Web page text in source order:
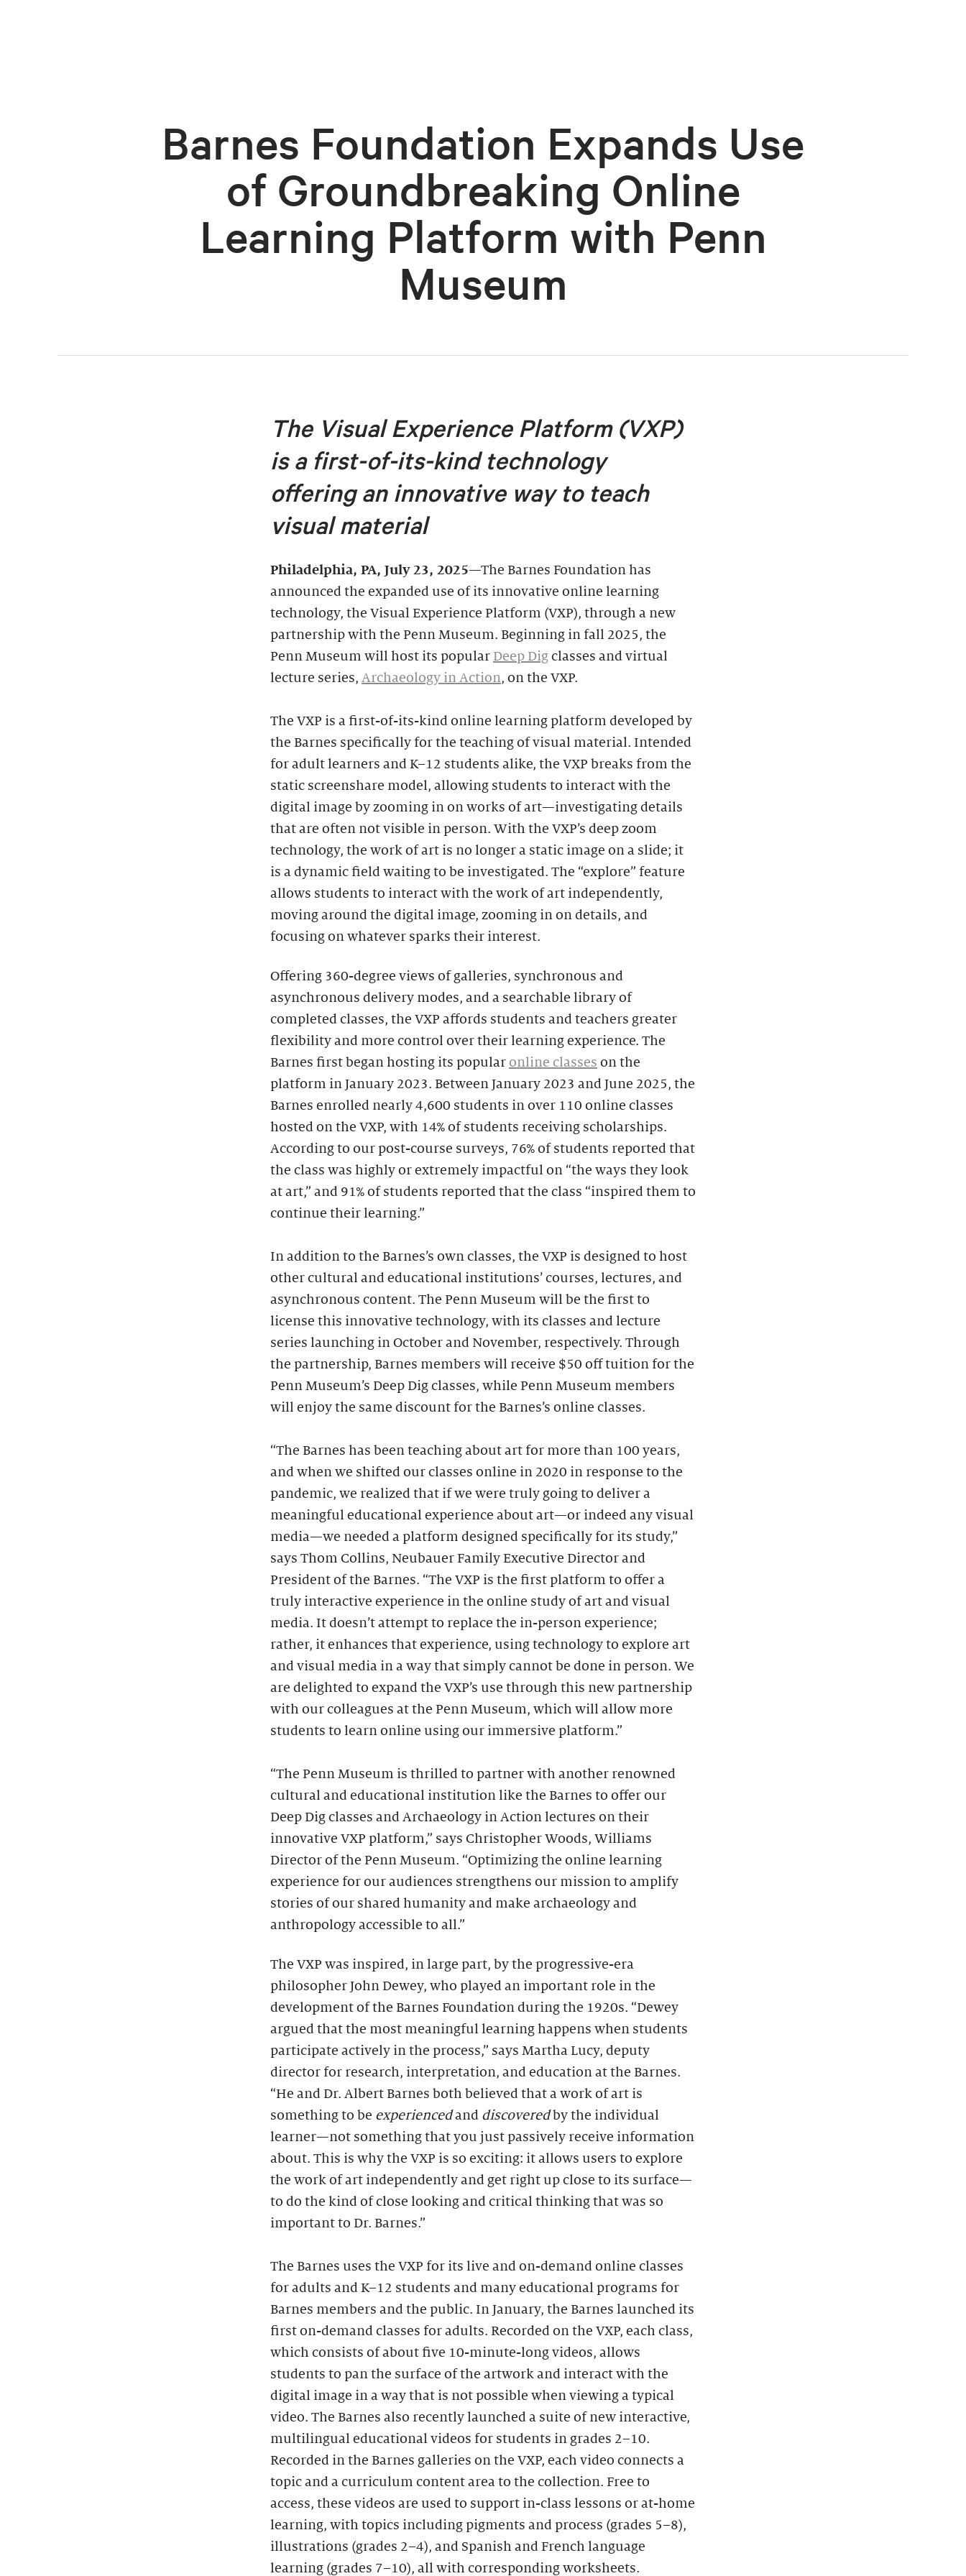
Barnes Foundation Expands Use
of Groundbreaking Online
Learning Platform with Penn
Museum
The Visual Experience Platform (VXP)
is a first-of-its-kind technology
offering an innovative way to teach
visual material
Philadelphia, PA, July 23, 2025—The Barnes Foundation has
announced the expanded use of its innovative online learning
technology, the Visual Experience Platform (VXP), through a new
partnership with the Penn Museum. Beginning in fall 2025, the
Penn Museum will host its popular Deep Dig classes and virtual
lecture series, Archaeology in Action, on the VXP.
The VXP is a first-of-its-kind online learning platform developed by
the Barnes specifically for the teaching of visual material. Intended
for adult learners and K–12 students alike, the VXP breaks from the
static screenshare model, allowing students to interact with the
digital image by zooming in on works of art—investigating details
that are often not visible in person. With the VXP’s deep zoom
technology, the work of art is no longer a static image on a slide; it
is a dynamic field waiting to be investigated. The “explore” feature
allows students to interact with the work of art independently,
moving around the digital image, zooming in on details, and
focusing on whatever sparks their interest.
Offering 360-degree views of galleries, synchronous and
asynchronous delivery modes, and a searchable library of
completed classes, the VXP affords students and teachers greater
flexibility and more control over their learning experience. The
Barnes first began hosting its popular online classes on the
platform in January 2023. Between January 2023 and June 2025, the
Barnes enrolled nearly 4,600 students in over 110 online classes
hosted on the VXP, with 14% of students receiving scholarships.
According to our post-course surveys, 76% of students reported that
the class was highly or extremely impactful on “the ways they look
at art,” and 91% of students reported that the class “inspired them to
continue their learning.”
In addition to the Barnes’s own classes, the VXP is designed to host
other cultural and educational institutions’ courses, lectures, and
asynchronous content. The Penn Museum will be the first to
license this innovative technology, with its classes and lecture
series launching in October and November, respectively. Through
the partnership, Barnes members will receive $50 off tuition for the
Penn Museum’s Deep Dig classes, while Penn Museum members
will enjoy the same discount for the Barnes’s online classes.
“The Barnes has been teaching about art for more than 100 years,
and when we shifted our classes online in 2020 in response to the
pandemic, we realized that if we were truly going to deliver a
meaningful educational experience about art—or indeed any visual
media—we needed a platform designed specifically for its study,”
says Thom Collins, Neubauer Family Executive Director and
President of the Barnes. “The VXP is the first platform to offer a
truly interactive experience in the online study of art and visual
media. It doesn’t attempt to replace the in-person experience;
rather, it enhances that experience, using technology to explore art
and visual media in a way that simply cannot be done in person. We
are delighted to expand the VXP’s use through this new partnership
with our colleagues at the Penn Museum, which will allow more
students to learn online using our immersive platform.”
“The Penn Museum is thrilled to partner with another renowned
cultural and educational institution like the Barnes to offer our
Deep Dig classes and Archaeology in Action lectures on their
innovative VXP platform,” says Christopher Woods, Williams
Director of the Penn Museum. “Optimizing the online learning
experience for our audiences strengthens our mission to amplify
stories of our shared humanity and make archaeology and
anthropology accessible to all.”
The VXP was inspired, in large part, by the progressive-era
philosopher John Dewey, who played an important role in the
development of the Barnes Foundation during the 1920s. “Dewey
argued that the most meaningful learning happens when students
participate actively in the process,” says Martha Lucy, deputy
director for research, interpretation, and education at the Barnes.
“He and Dr. Albert Barnes both believed that a work of art is
something to be experiencedand discoveredby the individual
learner—not something that you just passively receive information
about. This is why the VXP is so exciting: it allows users to explore
the work of art independently and get right up close to its surface—
to do the kind of close looking and critical thinking that was so
important to Dr. Barnes.”
The Barnes uses the VXP for its live and on-demand online classes
for adults and K–12 students and many educational programs for
Barnes members and the public. In January, the Barnes launched its
first on-demand classes for adults. Recorded on the VXP, each class,
which consists of about five 10-minute-long videos, allows
students to pan the surface of the artwork and interact with the
digital image in a way that is not possible when viewing a typical
video. The Barnes also recently launched a suite of new interactive,
multilingual educational videos for students in grades 2–10.
Recorded in the Barnes galleries on the VXP, each video connects a
topic and a curriculum content area to the collection. Free to
access, these videos are used to support in-class lessons or at-home
learning, with topics including pigments and process (grades 5–8),
illustrations (grades 2–4), and Spanish and French language
learning (grades 7–10), all with corresponding worksheets.